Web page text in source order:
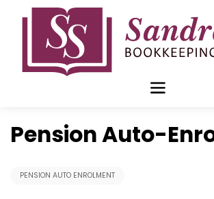
Pension Auto-
PENSION AUTO ENROLMENT